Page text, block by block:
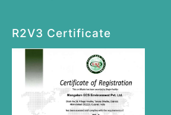
R2V3 Certificate